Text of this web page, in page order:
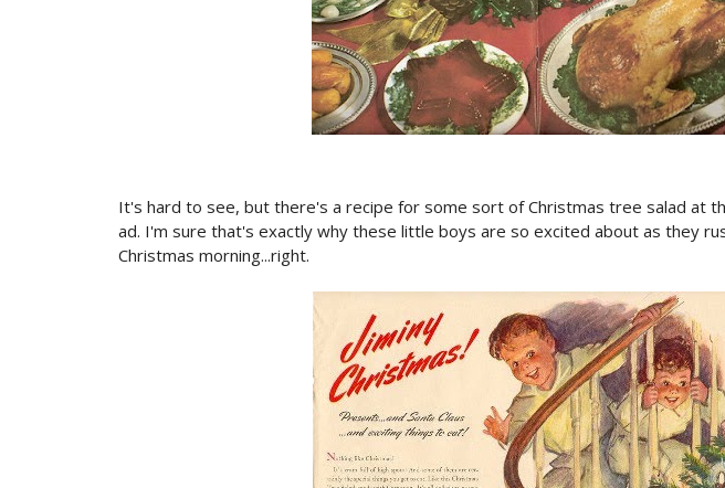
It's hard to see, but there's a recipe for some sort of Christmas tree salad at
ad. I'm sure that's exactly why these little boys are so excited about as they
Christmas morning...right.